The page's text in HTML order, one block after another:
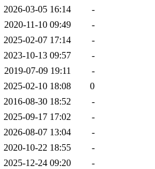
2026-03-05 16:14
-
2020-11-10 09:49
-
2025-02-07 17:14
-
2023-10-13 09:57
-
2019-07-09 19:11
-
2025-02-10 18:08
0
2016-08-30 18:52
-
2025-09-17 17:02
-
2026-08-07 13:04
-
2020-10-22 18:55
-
2025-12-24 09:20
-